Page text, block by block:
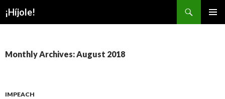
¡Híjole!
Monthly Archives: August 2018
IMPEACH